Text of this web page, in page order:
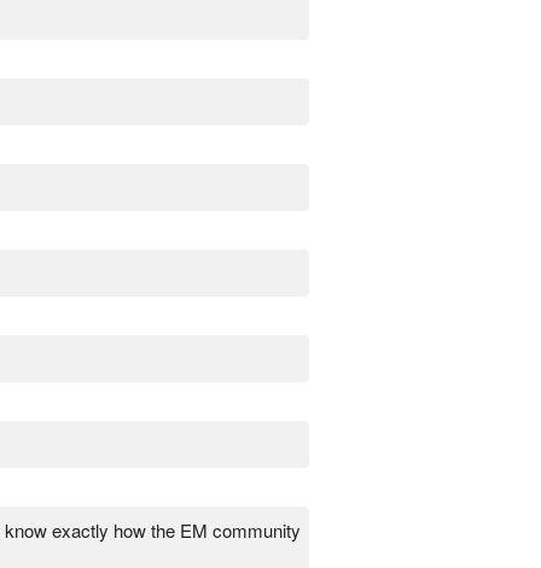
exactly how the EM community